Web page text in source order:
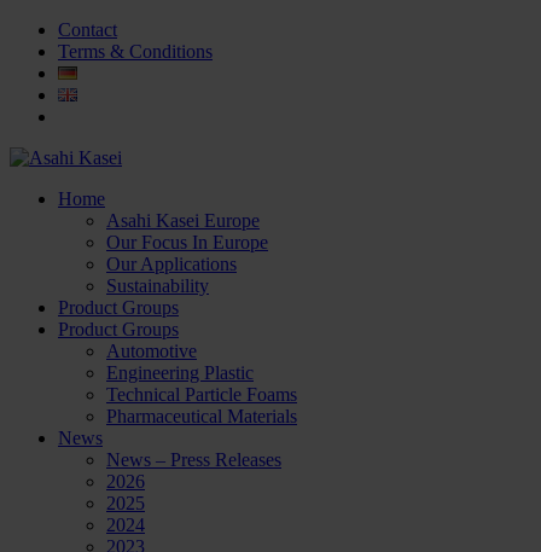
Contact
Terms & Conditions
Home
Asahi Kasei Europe
Our Focus In Europe
Our Applications
Sustainability
Product Groups
Product Groups
Automotive
Engineering Plastic
Technical Particle Foams
Pharmaceutical Materials
News
News – Press Releases
2026
2025
2024
2023